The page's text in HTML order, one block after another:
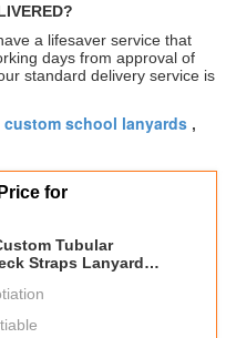
a lifesaver service that
days from approval of
standard delivery service is
custom school lanyards ,
for
Tubular
Straps Lanyards